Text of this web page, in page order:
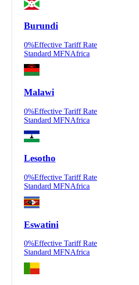
Burundi
0%Effective Tariff Rate
Standard MFNAfrica
Malawi
0%Effective Tariff Rate
Standard MFNAfrica
Lesotho
0%Effective Tariff Rate
Standard MFNAfrica
Eswatini
0%Effective Tariff Rate
Standard MFNAfrica